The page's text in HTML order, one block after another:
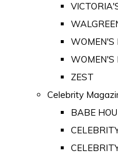
WOMEN'S
WOMEN'S
ZEST
Celebrity
BABE